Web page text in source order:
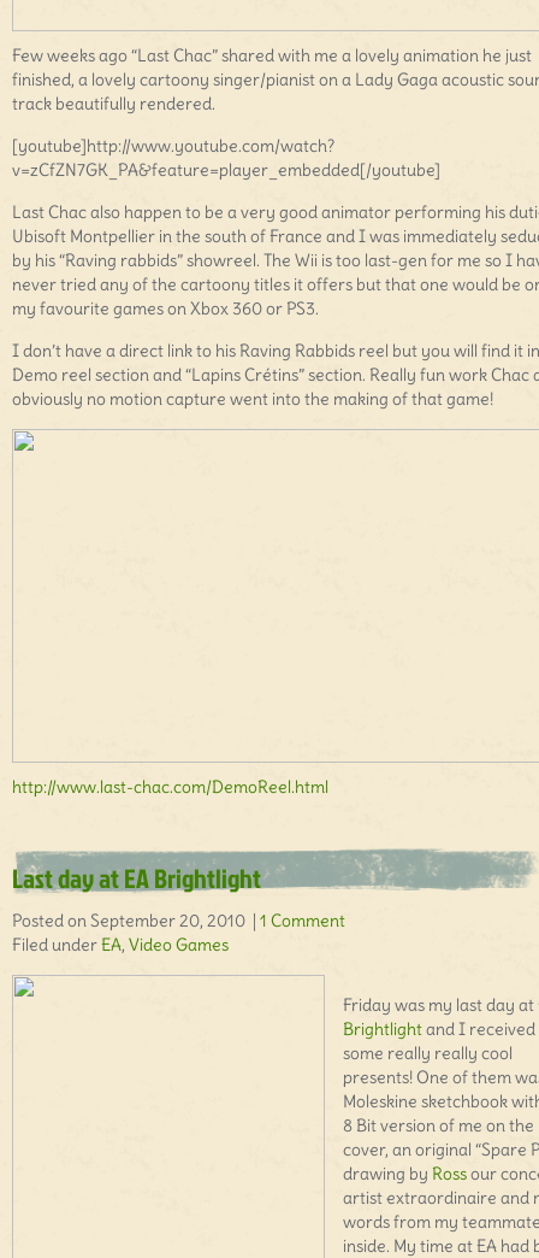
Few weeks ago “Last Chac” shared with me a lovely animation he just
finished, a lovely cartoony singer/pianist on a Lady Gaga acoustic
track beautifully rendered.
[youtube]http://www.youtube.com/watch?
v=zCfZN7GK_PA&feature=player_embedded[/youtube]
Last Chac also happen to be a very good animator performing his
Ubisoft Montpellier in the south of France and I was immediately
by his “Raving rabbids” showreel. The Wii is too last-gen for me so I
never tried any of the cartoony titles it offers but that one would be
my favourite games on Xbox 360 or PS3.
I don’t have a direct link to his Raving Rabbids reel but you will find it
Demo reel section and “Lapins Crétins” section. Really fun work Chac
obviously no motion capture went into the making of that game!
http://www.last-chac.com/DemoReel.html
Last day at EA Brightlight
Posted on September 20, 2010 | 1 Comment
Filed underEA, Video Games
Friday was my last day at
Brightlightand I received
some really really cool
presents! One of them
Moleskine sketchbook
8 Bit version of me on the
cover, an original “Spare
drawing by Rossour
artist extraordinaire and
words from my
inside. My time at EA had